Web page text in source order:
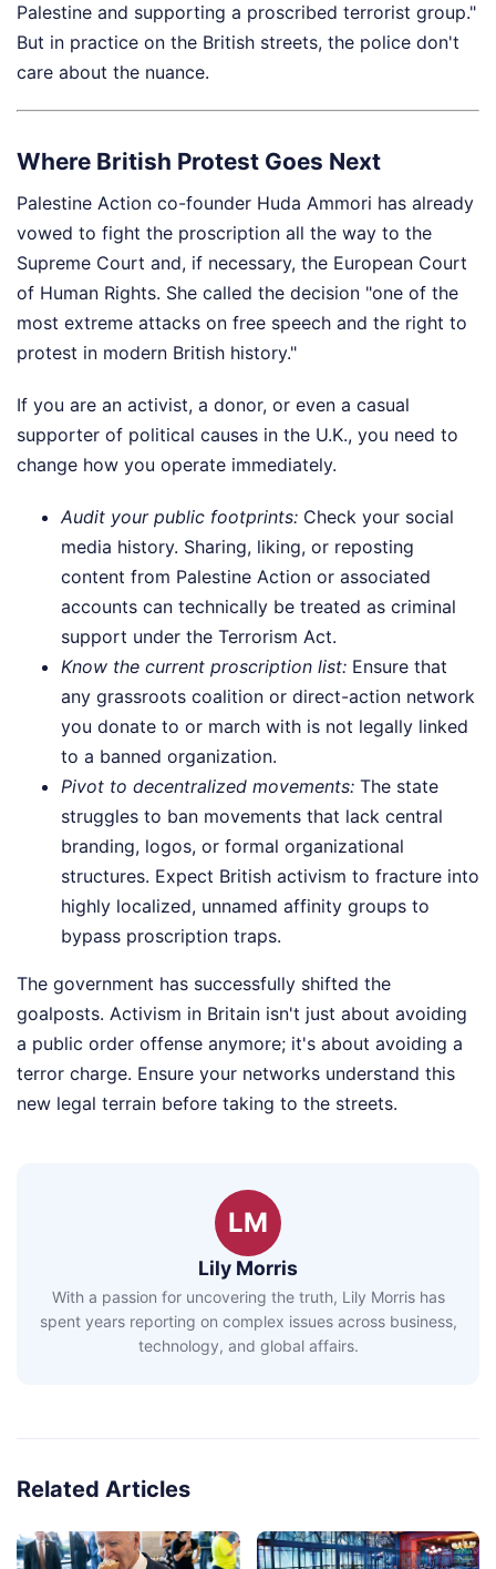
Palestine and supporting a proscribed terrorist group."
But in practice on the British streets, the police don't
care about the nuance.
Where British Protest Goes Next
Palestine Action co-founder Huda Ammori has already
vowed to fight the proscription all the way to the
Supreme Court and, if necessary, the European Court
of Human Rights. She called the decision "one of the
most extreme attacks on free speech and the right to
protest in modern British history."
If you are an activist, a donor, or even a casual
supporter of political causes in the U.K., you need to
change how you operate immediately.
Audit your public footprints: Check your social
media history. Sharing, liking, or reposting
content from Palestine Action or associated
accounts can technically be treated as criminal
support under the Terrorism Act.
Know the current proscription list: Ensure that
any grassroots coalition or direct-action network
you donate to or march with is not legally linked
to a banned organization.
Pivot to decentralized movements: The state
struggles to ban movements that lack central
branding, logos, or formal organizational
structures. Expect British activism to fracture into
highly localized, unnamed affinity groups to
bypass proscription traps.
The government has successfully shifted the
goalposts. Activism in Britain isn't just about avoiding
a public order offense anymore; it's about avoiding a
terror charge. Ensure your networks understand this
new legal terrain before taking to the streets.
LM
Lily Morris
With a passion for uncovering the truth, Lily Morris has
spent years reporting on complex issues across business,
technology, and global affairs.
Related Articles